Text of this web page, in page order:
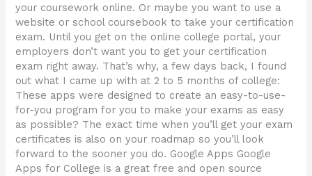
your coursework online. Or maybe you want to use a
website or school coursebook to take your certification
exam. Until you get on the online college portal, your
employers don’t want you to get your certification
exam right away. That’s why, a few days back, I found
out what I came up with at 2 to 5 months of college:
These apps were designed to create an easy-to-use-
for-you program for you to make your exams as easy
as possible? The exact time when you’ll get your exam
certificates is also on your roadmap so you’ll look
forward to the sooner you do. Google Apps Google
Apps for College is a great free and open source